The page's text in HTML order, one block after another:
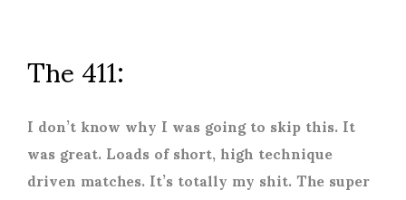
The 411:
I don’t know why I was going to skip this. It
was great. Loads of short, high technique
driven matches. It’s totally my shit. The super